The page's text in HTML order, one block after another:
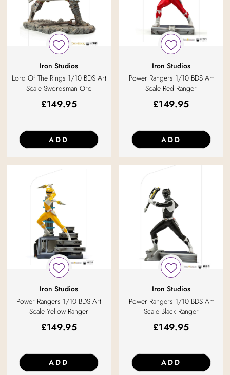
Iron Studios
Lord Of The Rings 1/10 BDS Art
Scale Swordsman Orc
£149.95
ADD
Iron Studios
Power Rangers 1/10 BDS Art
Scale Red Ranger
£149.95
ADD
Iron Studios
Power Rangers 1/10 BDS Art
Scale Yellow Ranger
£149.95
ADD
Iron Studios
Power Rangers 1/10 BDS Art
Scale Black Ranger
£149.95
ADD